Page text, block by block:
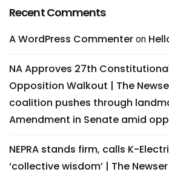
Recent Comments
A WordPress Commenter on
NA Approves 27th
Opposition Walkout | The
coalition pushes through
Amendment in Senate amid
NEPRA stands firm, calls K-
‘collective wisdom’ | The Newser